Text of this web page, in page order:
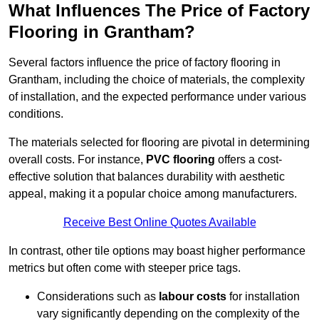
What Influences The Price of Factory
Flooring in Grantham?
Several factors influence the price of factory flooring in
Grantham, including the choice of materials, the complexity
of installation, and the expected performance under various
conditions.
The materials selected for flooring are pivotal in determining
overall costs. For instance, PVC flooring offers a cost-
effective solution that balances durability with aesthetic
appeal, making it a popular choice among manufacturers.
Receive Best Online Quotes Available
In contrast, other tile options may boast higher performance
metrics but often come with steeper price tags.
Considerations such as labour costs for installation
vary significantly depending on the complexity of the